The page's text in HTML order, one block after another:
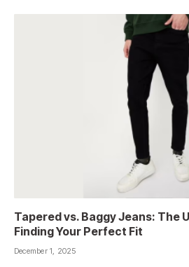
Tapered vs. Baggy Jeans: The
Finding Your Perfect Fit
December 1, 2025